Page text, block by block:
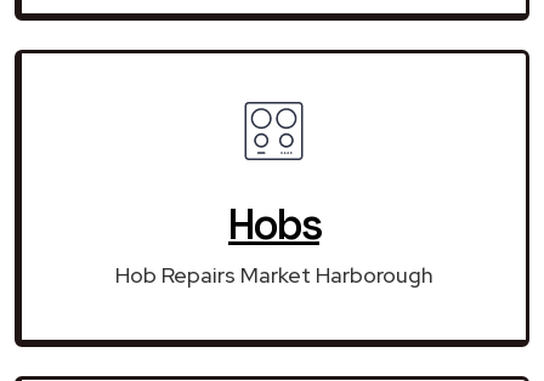
Hobs
Hob Repairs Market Harborough